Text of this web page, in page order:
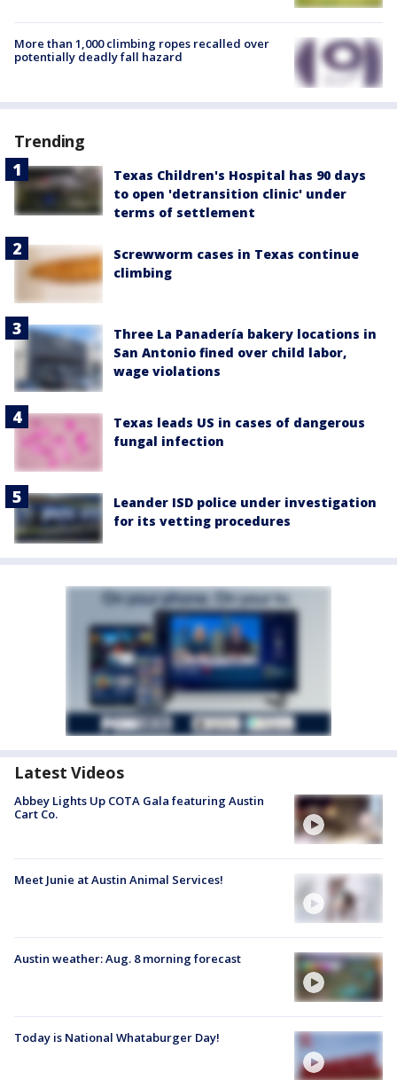
More than 1,000 climbing ropes recalled over
potentially deadly fall hazard
Trending
Texas Children's Hospital has 90 days
to open 'detransition clinic' under
terms of settlement
Screwworm cases in Texas continue
climbing
Three La Panadería bakery locations in
San Antonio fined over child labor,
wage violations
Texas leads US in cases of dangerous
fungal infection
Leander ISD police under investigation
for its vetting procedures
Latest Videos
Abbey Lights Up COTA Gala featuring Austin
Cart Co.
Meet Junie at Austin Animal Services!
Austin weather: Aug. 8 morning forecast
Today is National Whataburger Day!